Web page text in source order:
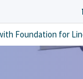
Foundation for